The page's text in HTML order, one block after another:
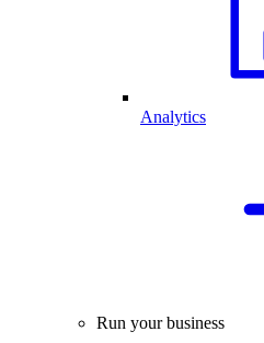
Analytics
Run your business